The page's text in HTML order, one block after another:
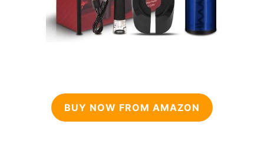
BUY NOW FROM AMAZON